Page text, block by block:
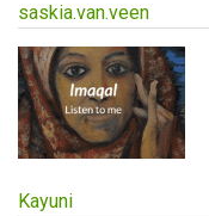
saskia.van.veen
Kayuni